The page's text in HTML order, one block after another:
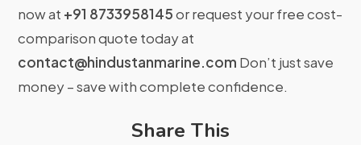
now at +91 8733958145or request your free cost-
comparison quote today at
contact@hindustanmarine.com Don’t just save
money – save with complete confidence.
Share This